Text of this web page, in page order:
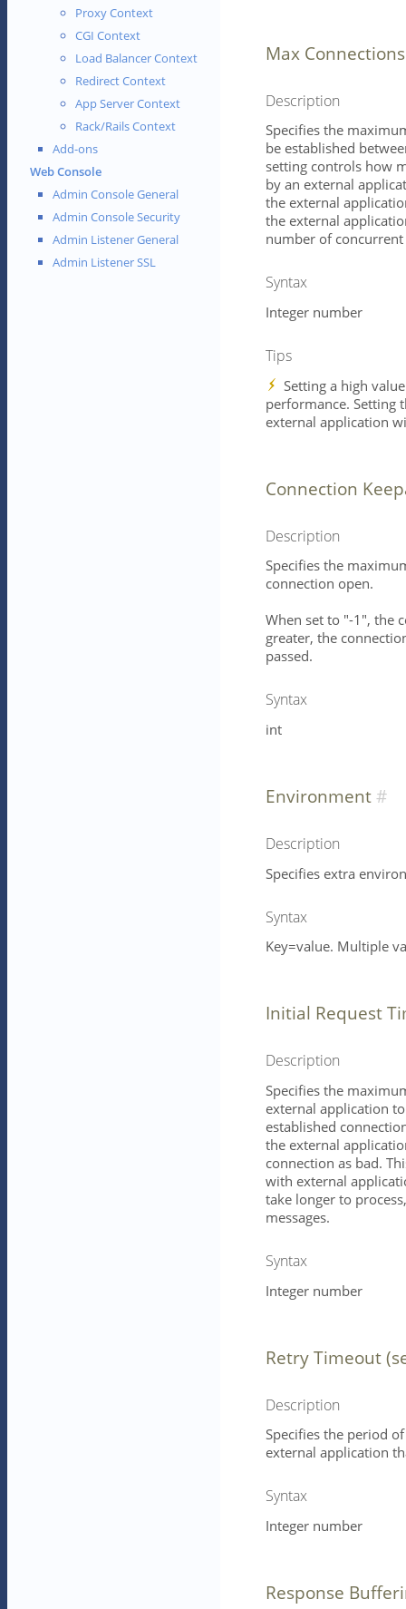
Proxy Context
CGI Context
Load Balancer Context
Redirect Context
App Server Context
Rack/Rails Context
Add-ons
Web Console
Admin Console General
Admin Console Security
Admin Listener General
Admin Listener SSL
Max Connections
Description
Specifies the
be established
setting controls how
by an external
the external
the external
number of concurrent
Syntax
Integer number
Tips
Setting a high
performance. Setting
external application
Connection
Description
Specifies the
connection open.
When set to "-1", the
greater, the
passed.
Syntax
int
Environment
Description
Specifies extra
Syntax
Key=value. Multiple
Initial Request
Description
Specifies the
external application
established
the external
connection as bad.
with external
take longer to
messages.
Syntax
Integer number
Retry Timeout
Description
Specifies the period
external application
Syntax
Integer number
Response